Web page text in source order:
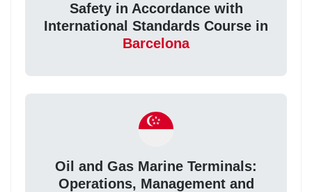
Safety in Accordance with
International Standards Course in
Barcelona
Oil and Gas Marine Terminals:
Operations, Management and